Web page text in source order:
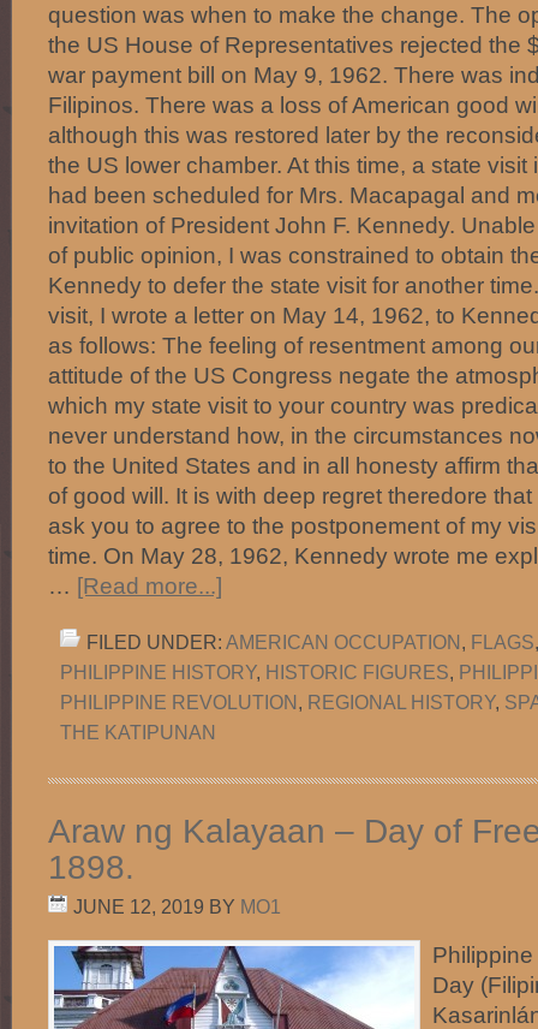
question was when to make the change. The
the US House of Representatives rejected the
war payment bill on May 9, 1962. There was
Filipinos. There was a loss of American good
although this was restored later by the
the US lower chamber. At this time, a state visit
had been scheduled for Mrs. Macapagal and
invitation of President John F. Kennedy.
of public opinion, I was constrained to obtain
Kennedy to defer the state visit for another
visit, I wrote a letter on May 14, 1962, to
as follows: The feeling of resentment among
attitude of the US Congress negate the
which my state visit to your country was
never understand how, in the circumstances
to the United States and in all honesty affirm
of good will. It is with deep regret theredore
ask you to agree to the postponement of my
time. On May 28, 1962, Kennedy wrote me
… [Read more...]
FILED UNDER: AMERICAN OCCUPATION, FLAGS
PHILIPPINE HISTORY, HISTORIC FIGURES,
PHILIPPINE REVOLUTION, REGIONAL HISTORY,
THE KATIPUNAN
Araw ng Kalayaan – Day of
1898.
JUNE 12, 2019 BY MO1
Day